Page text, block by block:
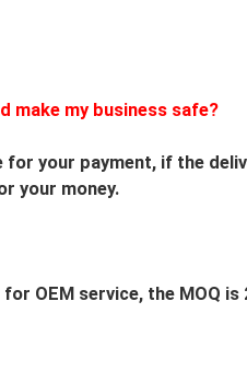
make my business safe?
for your payment, if the
your money.
OEM service, the MOQ is